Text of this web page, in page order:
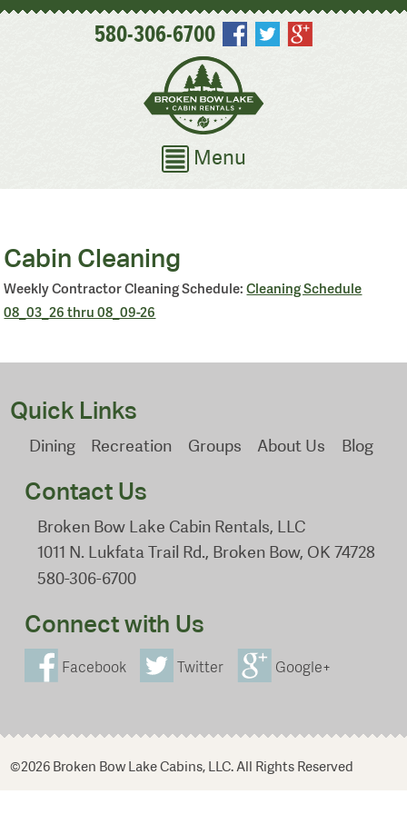
580-306-6700
Menu
Cabin Cleaning
Weekly Contractor Cleaning Schedule:Cleaning Schedule
08_03_26 thru 08_09-26
Quick Links
Dining Recreation Groups About Us Blog
Contact Us
Broken Bow Lake Cabin Rentals, LLC
1011 N. Lukfata Trail Rd., Broken Bow, OK 74728
580-306-6700
Connect with Us
Facebook Twitter Google+
©2026 Broken Bow Lake Cabins, LLC. All Rights Reserved